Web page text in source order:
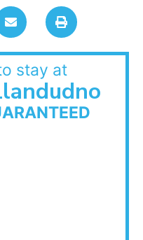
stay at